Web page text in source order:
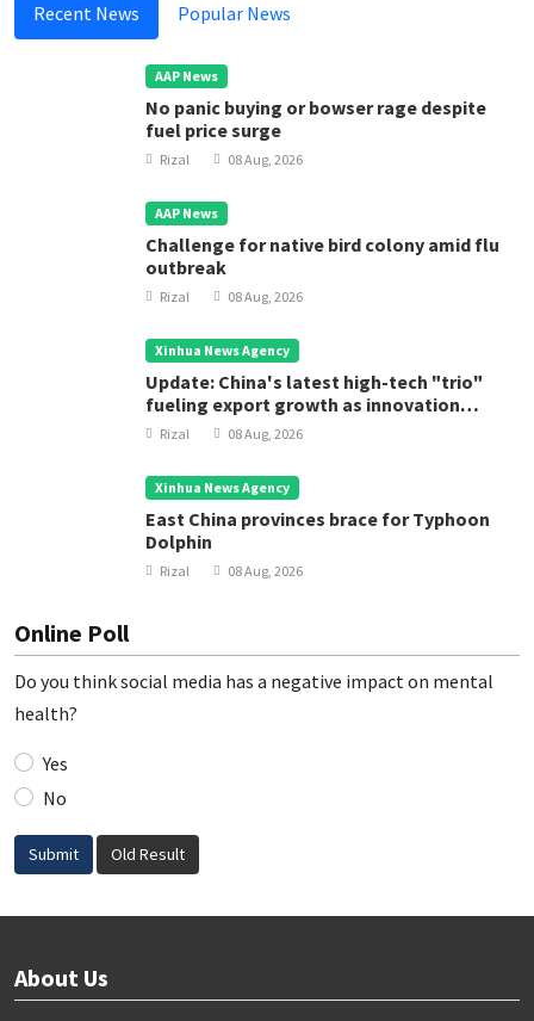
Recent News Popular News
AAP News
No panic buying or bowser rage despite
fuel price surge
Rizal 08 Aug, 2026
AAP News
Challenge for native bird colony amid flu
outbreak
Rizal 08 Aug, 2026
Xinhua News Agency
Update: China's latest high-tech "trio"
fueling export growth as innovation
accelerates
Rizal 08 Aug, 2026
Xinhua News Agency
East China provinces brace for Typhoon
Dolphin
Rizal 08 Aug, 2026
Online Poll
Do you think social media has a negative impact on mental
health?
Yes
No
Submit Old Result
About Us